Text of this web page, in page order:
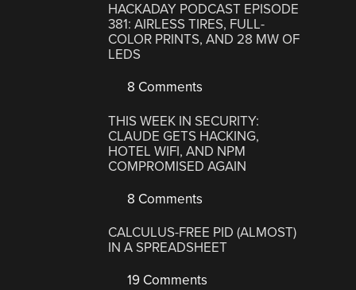
HACKADAY PODCAST EPISODE
381: AIRLESS TIRES, FULL-
COLOR PRINTS, AND 28 MW OF
LEDS
8 Comments
THIS WEEK IN SECURITY:
CLAUDE GETS HACKING,
HOTEL WIFI, AND NPM
COMPROMISED AGAIN
8 Comments
CALCULUS-FREE PID (ALMOST)
IN A SPREADSHEET
19 Comments